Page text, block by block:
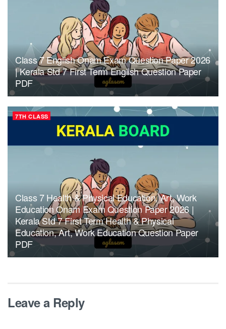
Class 7 English Onam Exam Question Paper 2026
| Kerala Std 7 First Term English Question Paper
PDF
7TH CLASS
Class 7 Health & Physical Education, Art, Work
Education Onam Exam Question Paper 2026 |
Kerala Std 7 First Term Health & Physical
Education, Art, Work Education Question Paper
PDF
Leave a Reply